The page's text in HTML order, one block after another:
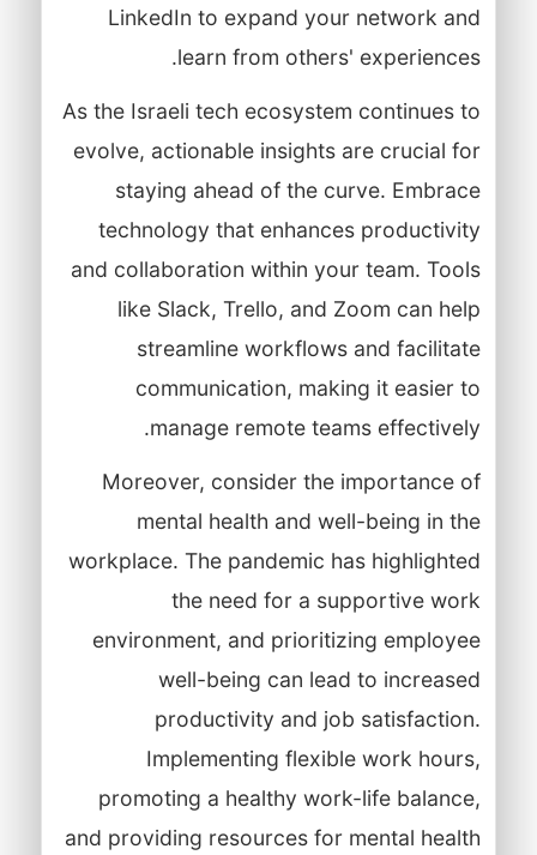
LinkedIn to expand your network and
learn from others' experiences.
As the Israeli tech ecosystem continues to
evolve, actionable insights are crucial for
staying ahead of the curve. Embrace
technology that enhances productivity
and collaboration within your team. Tools
like Slack, Trello, and Zoom can help
streamline workflows and facilitate
communication, making it easier to
manage remote teams effectively.
Moreover, consider the importance of
mental health and well-being in the
workplace. The pandemic has highlighted
the need for a supportive work
environment, and prioritizing employee
well-being can lead to increased
productivity and job satisfaction.
Implementing flexible work hours,
promoting a healthy work-life balance,
and providing resources for mental health